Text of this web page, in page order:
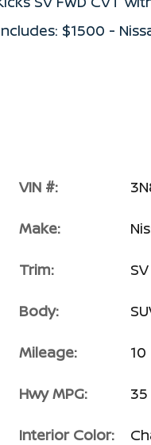
$1500 -
VIN #:
Make:
Trim: SV
Body:
Mileage: 10
Hwy MPG: 35
Interior Color: